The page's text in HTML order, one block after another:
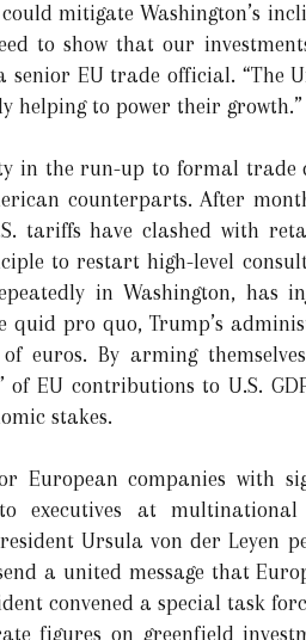
mitigate Washington’s
to show that our
EU trade official. “The
helping to power their growth.”
in the run-up to formal trade
counterparts. After
tariffs have clashed with
to restart high-level
in Washington, has
quid pro quo, Trump’s
euros. By arming
EU contributions to U.S.
stakes.
European companies with
executives at multinational
Ursula von der Leyen
a united message that
convened a special task
figures on greenfield